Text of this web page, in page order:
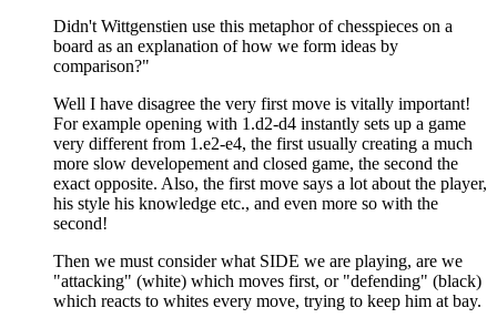
Didn't Wittgenstien use this metaphor of chesspieces on a
board as an explanation of how we form ideas by
comparison?"
Well I have disagree the very first move is vitally important!
For example opening with 1.d2-d4 instantly sets up a game
very different from 1.e2-e4, the first usually creating a much
more slow developement and closed game, the second the
exact opposite. Also, the first move says a lot about the player,
his style his knowledge etc., and even more so with the
second!
Then we must consider what SIDE we are playing, are we
"attacking" (white) which moves first, or "defending" (black)
which reacts to whites every move, trying to keep him at bay.